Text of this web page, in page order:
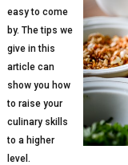
easy to come
by. The tips we
give in this
article can
show you how
to raise your
culinary skills
to a higher
level.